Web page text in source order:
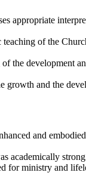
appropriate
of the
the development
growth and the
and
academically
for ministry and